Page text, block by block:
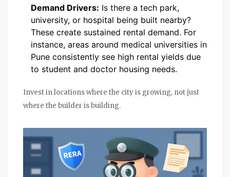
Demand Drivers: Is there a tech park,
university, or hospital being built nearby?
These create sustained rental demand. For
instance, areas around medical universities in
Pune consistently see high rental yields due
to student and doctor housing needs.
Invest in locations where the city is growing, not just
where the builder is building.